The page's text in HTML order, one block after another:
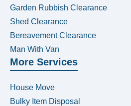
Garden Rubbish Clearance
Shed Clearance
Bereavement Clearance
Man With Van
More Services
House Move
Bulky Item Disposal